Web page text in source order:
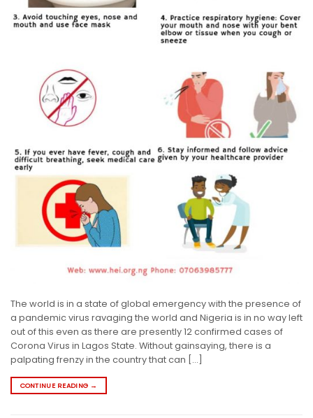
The world is in a state of global emergency with the presence of
a pandemic virus ravaging the world and Nigeria is in no way left
out of this even as there are presently 12 confirmed cases of
Corona Virus in Lagos State. Without gainsaying, there is a
palpating frenzy in the country that can […]
CONTINUE READING →